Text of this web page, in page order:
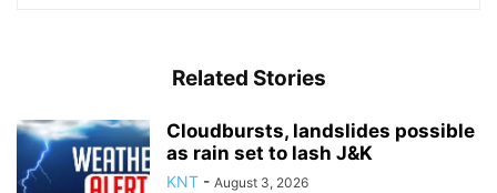
Related Stories
Cloudbursts, landslides possible
as rain set to lash J&K
KNT - August 3, 2026